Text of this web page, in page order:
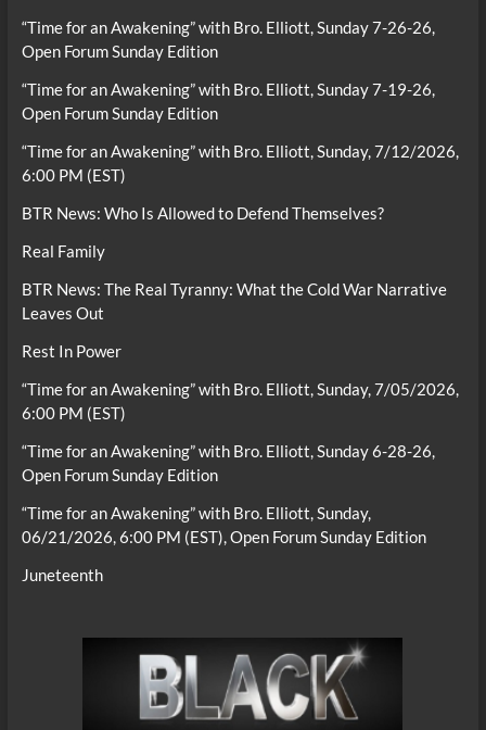
“Time for an Awakening” with Bro. Elliott, Sunday 7-26-26,
Open Forum Sunday Edition
“Time for an Awakening” with Bro. Elliott, Sunday 7-19-26,
Open Forum Sunday Edition
“Time for an Awakening” with Bro. Elliott, Sunday, 7/12/2026,
6:00 PM (EST)
BTR News: Who Is Allowed to Defend Themselves?
Real Family
BTR News: The Real Tyranny: What the Cold War Narrative
Leaves Out
Rest In Power
“Time for an Awakening” with Bro. Elliott, Sunday, 7/05/2026,
6:00 PM (EST)
“Time for an Awakening” with Bro. Elliott, Sunday 6-28-26,
Open Forum Sunday Edition
“Time for an Awakening” with Bro. Elliott, Sunday,
06/21/2026, 6:00 PM (EST), Open Forum Sunday Edition
Juneteenth